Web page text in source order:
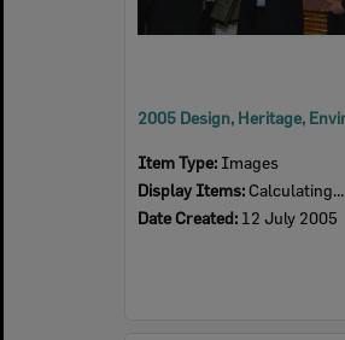
Item Type: Images
Display Items: Calculating...
Date Created: 12 July 2005